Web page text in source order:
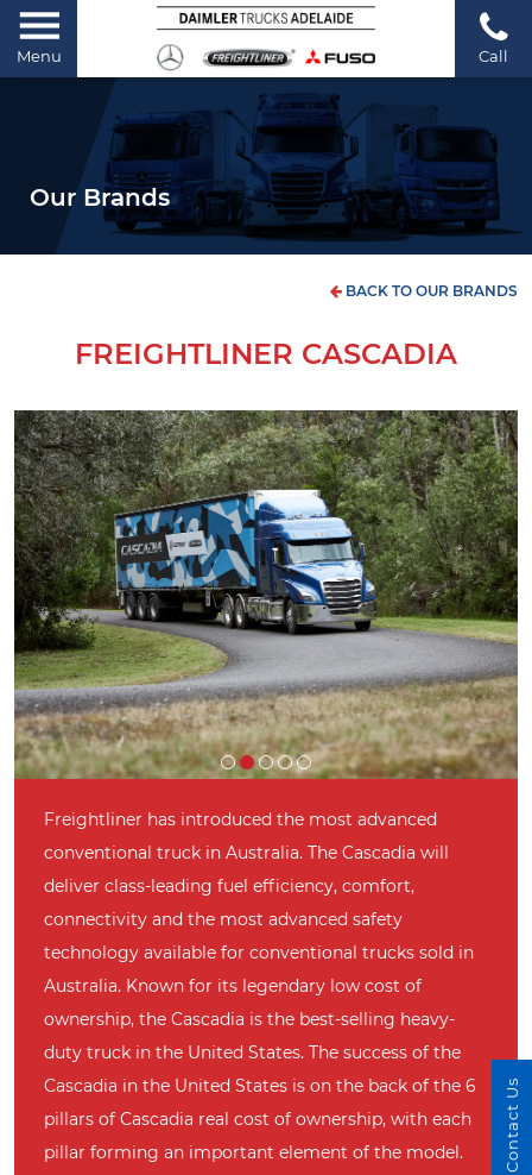
Menu Call
Our Brands
BACK TO OUR BRANDS
FREIGHTLINER CASCADIA
Freightliner has introduced the most advanced
conventional truck in Australia. The Cascadia will
deliver class-leading fuel efficiency, comfort,
connectivity and the most advanced safety
technology available for conventional trucks sold in
Australia. Known for its legendary low cost of
ownership, the Cascadia is the best-selling heavy-
duty truck in the United States. The success of the
Cascadia in the United States is on the back of the 6
pillars of Cascadia real cost of ownership, with each
pillar forming an important element of the model.
Contact Us